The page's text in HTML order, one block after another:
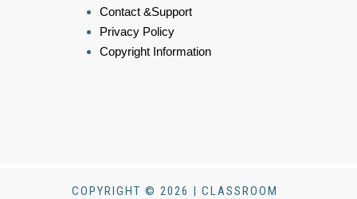
Contact &Support
Privacy Policy
Copyright Information
COPYRIGHT © 2026 | CLASSROOM